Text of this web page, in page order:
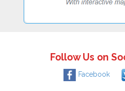
Follow Us on
Facebook